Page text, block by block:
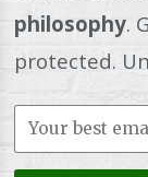
philosophy.
protected.